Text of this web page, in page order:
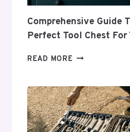
Comprehensive Guide
Perfect Tool Chest For
READ MORE
CHOOSING
THE
PERFECT
TOOL